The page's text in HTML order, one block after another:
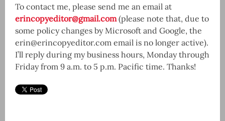
To contact me, please send me an email at
erincopyeditor@gmail.com(please note that, due to
some policy changes by Microsoft and Google, the
erin@erincopyeditor.com email is no longer active).
I’ll reply during my business hours, Monday through
Friday from 9 a.m. to 5 p.m. Pacific time. Thanks!